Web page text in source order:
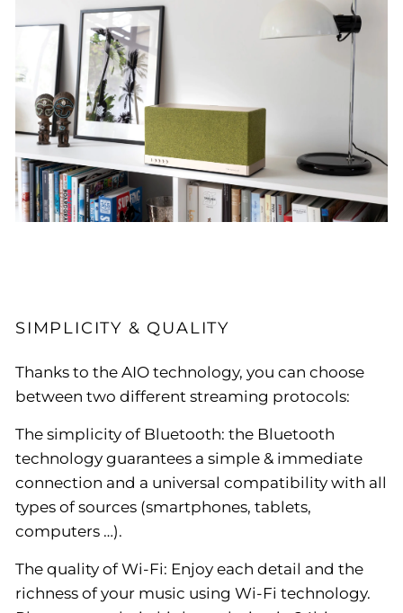
SIMPLICITY & QUALITY
Thanks to the AIO technology, you can choose
between two different streaming protocols:
The simplicity of Bluetooth: the Bluetooth
technology guarantees a simple & immediate
connection and a universal compatibility with all
types of sources (smartphones, tablets,
computers …).
The quality of Wi-Fi: Enjoy each detail and the
richness of your music using Wi-Fi technology.